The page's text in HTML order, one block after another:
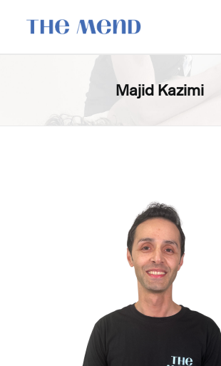
SURREY LOCATION
BOOK NOW: VANCOUVER
BOOK NOW: SURREY
Majid Kazimi